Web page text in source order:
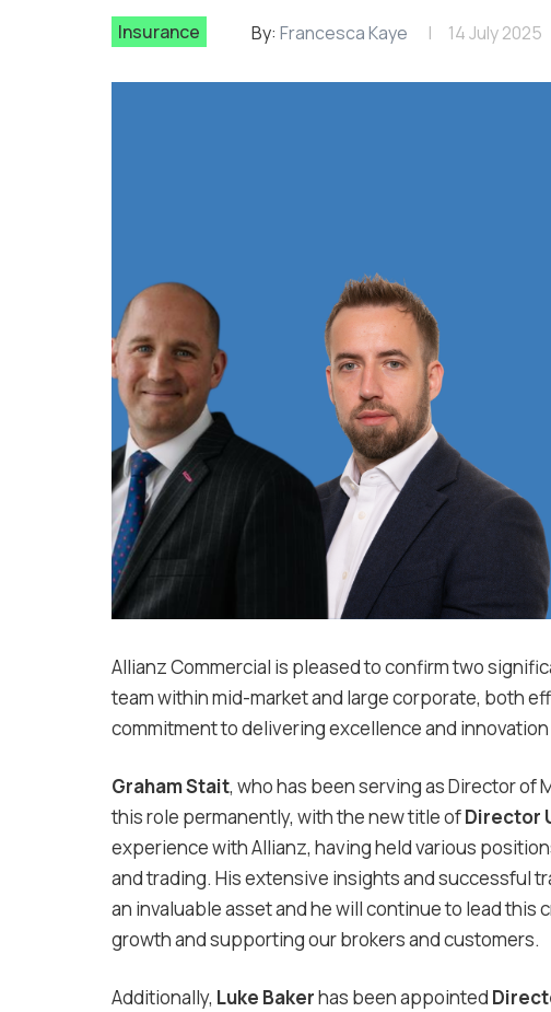
Insurance By: Francesca Kaye 14 July 2025
Allianz Commercial is pleased to confirm two
team within mid-market and large corporate, both
commitment to delivering excellence and
Graham Stait, who has been serving as Director of
this role permanently, with the new title ofDirector
experience with Allianz, having held various
and trading. His extensive insights and successful
an invaluable asset and he will continue to lead
growth and supporting our brokers and customers.
Additionally, Luke Bakerhas been appointed